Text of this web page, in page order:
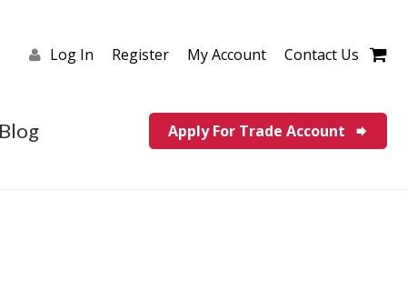
Log In Register My Account Contact Us
Apply For Trade Account